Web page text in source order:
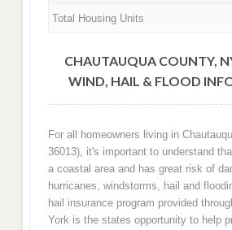
Total Housing Units
CHAUTAUQUA COUNTY,
WIND, HAIL & FLOOD
For all homeowners living in
36013), it's important to understand
a coastal area and has great risk of
hurricanes, windstorms, hail and
hail insurance program provided
York is the states opportunity to help